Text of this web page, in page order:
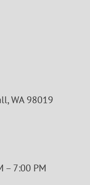
WA 98019
– 7:00 PM